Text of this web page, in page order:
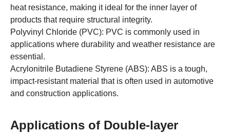
heat resistance, making it ideal for the inner layer of
products that require structural integrity.
Polyvinyl Chloride (PVC): PVC is commonly used in
applications where durability and weather resistance are
essential.
Acrylonitrile Butadiene Styrene (ABS): ABS is a tough,
impact-resistant material that is often used in automotive
and construction applications.
Applications of Double-layer